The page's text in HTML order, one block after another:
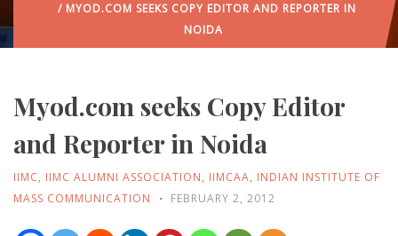
/ MYOD.COM SEEKS COPY EDITOR AND REPORTER IN
NOIDA
Myod.com seeks Copy Editor
and Reporter in Noida
IIMC, IIMC ALUMNI ASSOCIATION, IIMCAA, INDIAN INSTITUTE OF
MASS COMMUNICATION
FEBRUARY 2, 2012